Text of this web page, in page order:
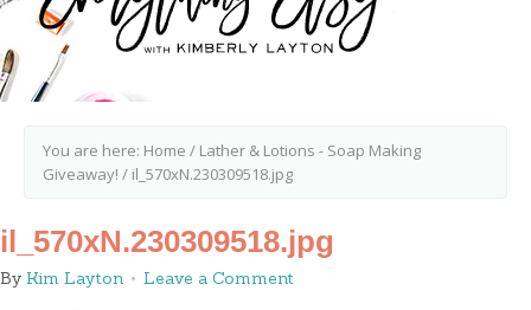
You are here: Home / Lather & Lotions - Soap Making
Giveaway! / il_570xN.230309518.jpg
il_570xN.230309518.jpg
By Kim Layton Leave a Comment